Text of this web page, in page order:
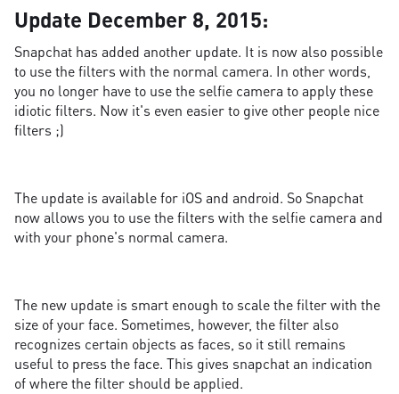
Update December 8, 2015:
Snapchat has added another update. It is now also possible
to use the filters with the normal camera. In other words,
you no longer have to use the selfie camera to apply these
idiotic filters. Now it's even easier to give other people nice
filters ;)
The update is available for iOS and android. So Snapchat
now allows you to use the filters with the selfie camera and
with your phone's normal camera.
The new update is smart enough to scale the filter with the
size of your face. Sometimes, however, the filter also
recognizes certain objects as faces, so it still remains
useful to press the face. This gives snapchat an indication
of where the filter should be applied.